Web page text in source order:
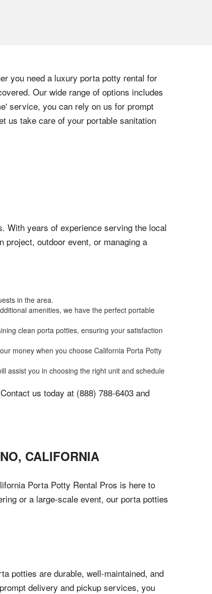
you need a luxury porta potty rental for
Our wide range of options includes
service, you can rely on us for prompt
us take care of your portable sanitation
With years of experience serving the local
outdoor event, or managing a
in the area.
amenities, we have the perfect portable
clean porta potties, ensuring your satisfaction
money when you choose California Porta Potty
assist you in choosing the right unit and schedule
us today at (888) 788-6403 and
, CALIFORNIA
Porta Potty Rental Pros is here to
or a large-scale event, our porta potties
potties are durable, well-maintained, and
delivery and pickup services, you